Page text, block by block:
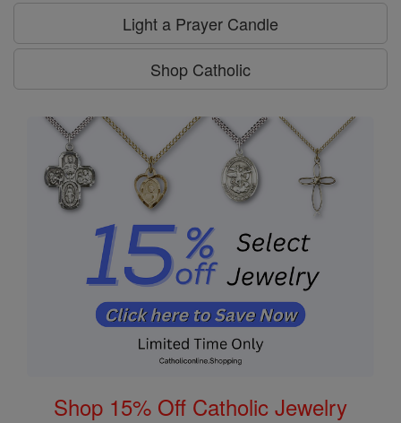
Light a Prayer Candle
Shop Catholic
Shop 15% Off Catholic Jewelry